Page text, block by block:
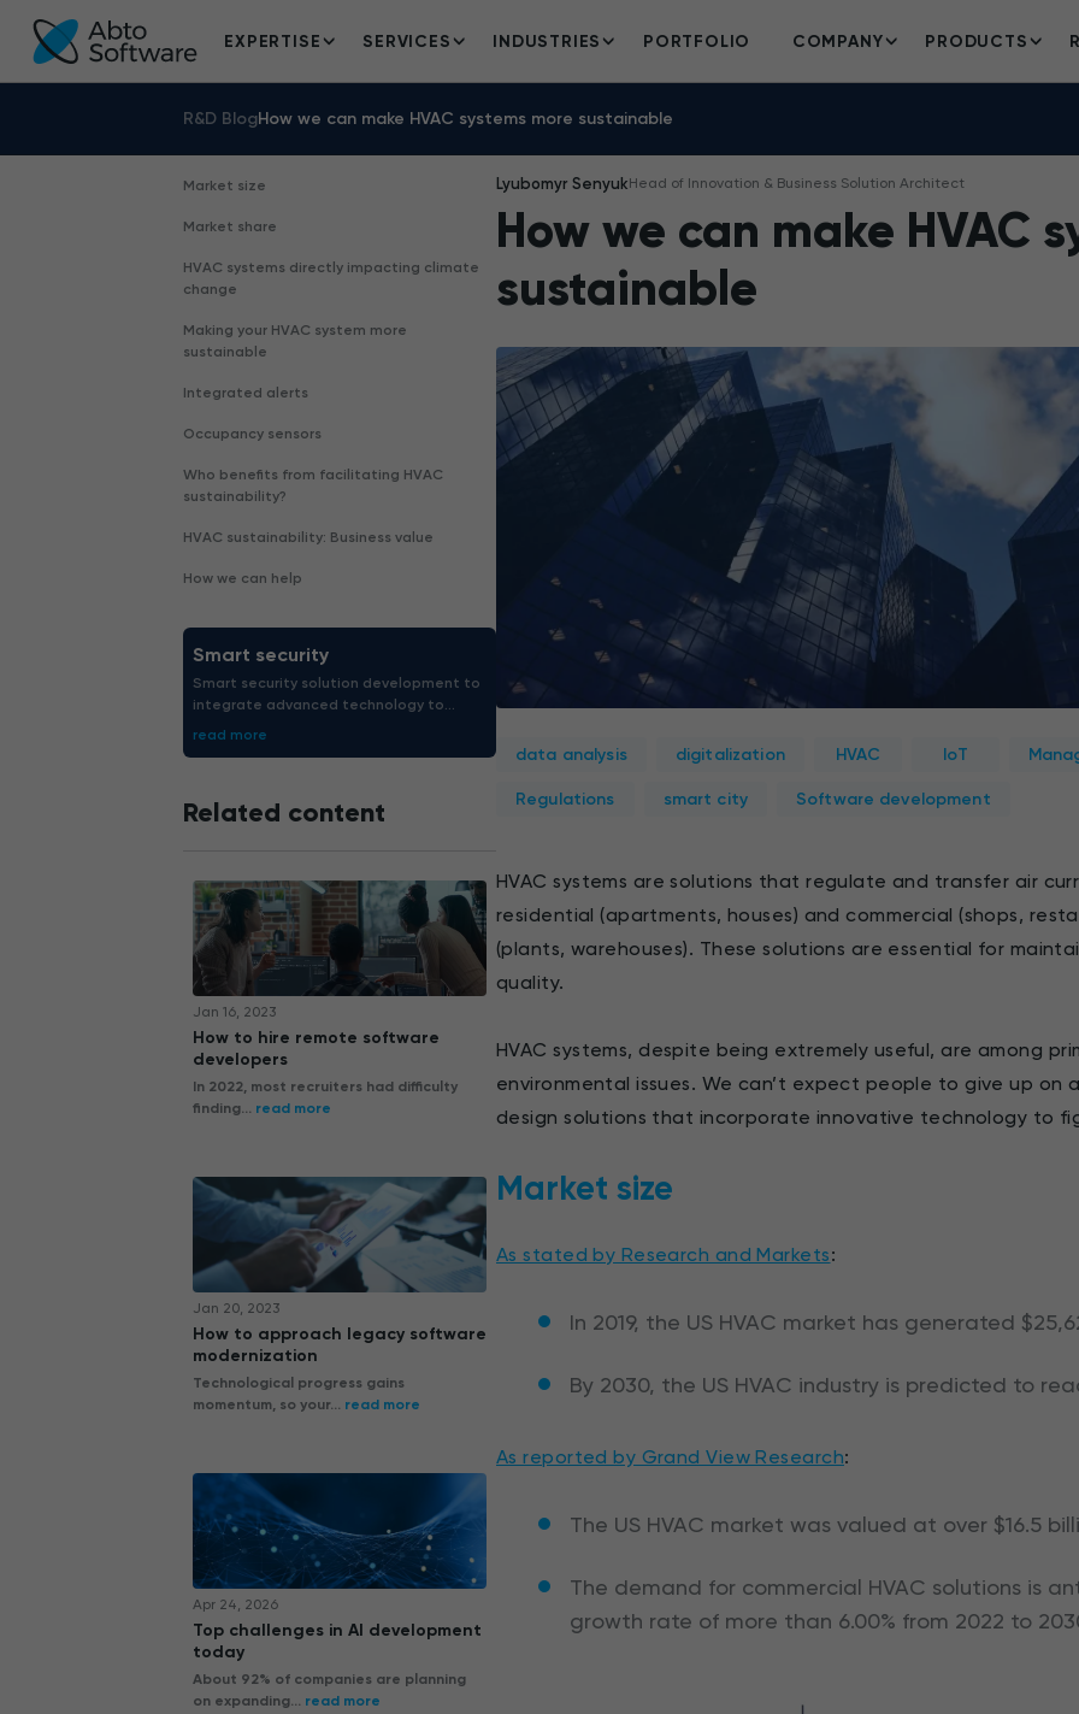
EXPERTISE SERVICES INDUSTRIES PORTFOLIO COMPANY PRODUCTS
R&D BlogHow we can make HVAC systems more sustainable
Market size
Market share
HVAC systems directly impacting climate
change
Making your HVAC system more
sustainable
Integrated alerts
Occupancy sensors
Who benefits from facilitating HVAC
sustainability?
HVAC sustainability: Business value
How we can help
Smart security
Smart security solution development to
integrate advanced technology to
protect both people and assets.
read more
Related content
Jan 16, 2023
How to hire remote software
developers
In 2022, most recruiters had difficulty
finding... read more
Jan 20, 2023
How to approach legacy software
modernization
Technological progress gains
momentum, so your... read more
Apr 24, 2026
Top challenges in AI development
today
About 92% of companies are planning
on expanding... read more
Lyubomyr SenyukHead of Innovation & Business Solution Architect
How we can make HVAC
sustainable
data analysis digitalization HVAC IoT
Regulations smart city Software development
HVAC systems are solutions that regulate and transfer air
residential (apartments, houses) and commercial (shops,
(plants, warehouses). These solutions are essential for
quality.
HVAC systems, despite being extremely useful, are among
environmental issues. We can’t expect people to give up
design solutions that incorporate innovative technology to
Market size
As stated by Research and Markets:
In 2019, the US HVAC market has generated
By 2030, the US HVAC industry is predicted to
As reported by Grand View Research:
The US HVAC market was valued at over $16.5
The demand for commercial HVAC solutions is
growth rate of more than 6.00% from 2022 to